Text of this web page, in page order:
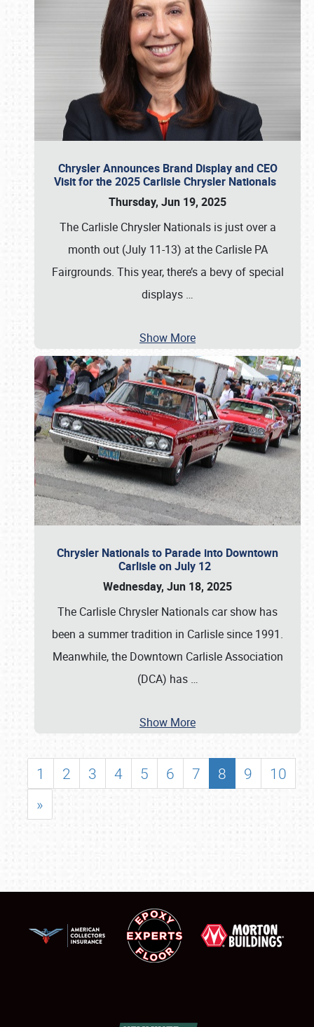
Chrysler Announces Brand Display and CEO
Visit for the 2025 Carlisle Chrysler Nationals
Thursday, Jun 19, 2025
The Carlisle Chrysler Nationals is just over a
month out (July 11-13) at the Carlisle PA
Fairgrounds. This year, there’s a bevy of special
displays …
Show More
Chrysler Nationals to Parade into Downtown
Carlisle on July 12
Wednesday, Jun 18, 2025
The Carlisle Chrysler Nationals car show has
been a summer tradition in Carlisle since 1991.
Meanwhile, the Downtown Carlisle Association
(DCA) has …
Show More
1 2 3 4 5 6 7 8 9
10
»